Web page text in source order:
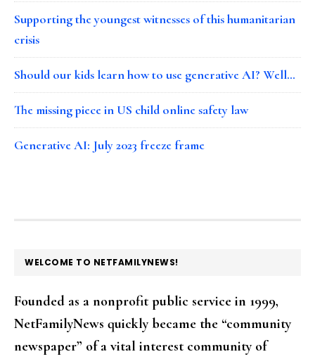
Supporting the youngest witnesses of this humanitarian
crisis
Should our kids learn how to use generative AI? Well…
The missing piece in US child online safety law
Generative AI: July 2023 freeze frame
FOOTER
WELCOME TO NETFAMILYNEWS!
Founded as a nonprofit public service in 1999,
NetFamilyNews quickly became the “community
newspaper” of a vital interest community of